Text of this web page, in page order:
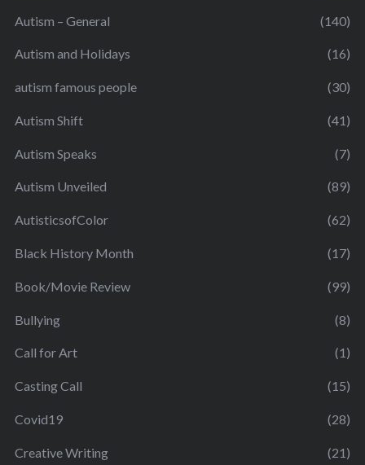
Autism – General (140)
Autism and Holidays (16)
autism famous people (30)
Autism Shift (41)
Autism Speaks (7)
Autism Unveiled (89)
AutisticsofColor (62)
Black History Month (17)
Book/Movie Review (99)
Bullying (8)
Call for Art (1)
Casting Call (15)
Covid19 (28)
Creative Writing (21)